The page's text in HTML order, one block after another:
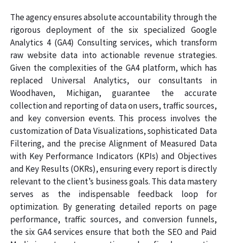
The agency ensures absolute accountability through the
rigorous deployment of the six specialized Google
Analytics 4 (GA4) Consulting services, which transform
raw website data into actionable revenue strategies.
Given the complexities of the GA4 platform, which has
replaced Universal Analytics, our consultants in
Woodhaven, Michigan, guarantee the accurate
collection and reporting of data on users, traffic sources,
and key conversion events. This process involves the
customization of Data Visualizations, sophisticated Data
Filtering, and the precise Alignment of Measured Data
with Key Performance Indicators (KPIs) and Objectives
and Key Results (OKRs), ensuring every report is directly
relevant to the client’s business goals. This data mastery
serves as the indispensable feedback loop for
optimization. By generating detailed reports on page
performance, traffic sources, and conversion funnels,
the six GA4 services ensure that both the SEO and Paid